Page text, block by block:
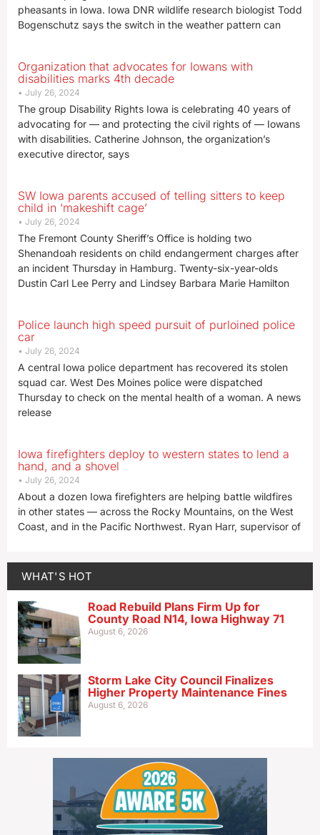
pheasants in Iowa. Iowa DNR wildlife research biologist Todd
Bogenschutz says the switch in the weather pattern can
Organization that advocates for Iowans with
disabilities marks 4th decade
July 26, 2024
The group Disability Rights Iowa is celebrating 40 years of
advocating for — and protecting the civil rights of — Iowans
with disabilities. Catherine Johnson, the organization’s
executive director, says
SW Iowa parents accused of telling sitters to keep
child in ‘makeshift cage’
July 26, 2024
The Fremont County Sheriff’s Office is holding two
Shenandoah residents on child endangerment charges after
an incident Thursday in Hamburg. Twenty-six-year-olds
Dustin Carl Lee Perry and Lindsey Barbara Marie Hamilton
Police launch high speed pursuit of purloined police
car
July 26, 2024
A central Iowa police department has recovered its stolen
squad car. West Des Moines police were dispatched
Thursday to check on the mental health of a woman. A news
release
Iowa firefighters deploy to western states to lend a
hand, and a shovel
July 26, 2024
About a dozen Iowa firefighters are helping battle wildfires
in other states — across the Rocky Mountains, on the West
Coast, and in the Pacific Northwest. Ryan Harr, supervisor of
WHAT'S HOT
Road Rebuild Plans Firm Up for
County Road N14, Iowa Highway 71
August 6, 2026
Storm Lake City Council Finalizes
Higher Property Maintenance Fines
August 6, 2026